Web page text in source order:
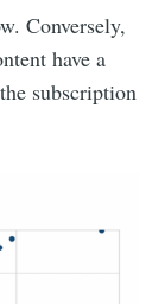
Conversely,
have a
subscription